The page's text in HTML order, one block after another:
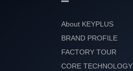
About KEYPLUS
BRAND PROFILE
FACTORY TOUR
CORE TECHNOLOGY